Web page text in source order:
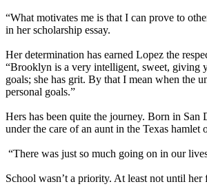
“What motivates me is that I can prove to
in her scholarship essay.
Her determination has earned Lopez the
“Brooklyn is a very intelligent, sweet, giving
goals; she has grit. By that I mean when the
personal goals.”
Hers has been quite the journey. Born in
under the care of an aunt in the Texas
“There was just so much going on in our
School wasn’t a priority. At least not until her